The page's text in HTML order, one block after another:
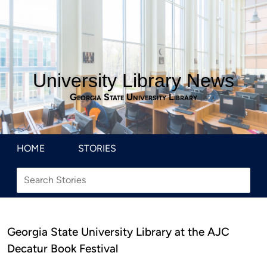
University Library News
Georgia State University Library
HOME STORIES
Georgia State University Library at the AJC
Decatur Book Festival